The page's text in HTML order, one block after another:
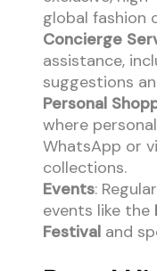
global fashion
Concierge
assistance,
suggestions
Personal
where
WhatsApp or
collections.
Events:
events like the
Festival and